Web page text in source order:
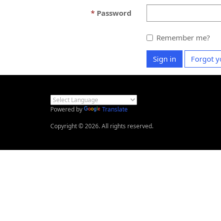
Password
Remember me?
Sign in Forgot
Powered by
Translate
Copyright © 2026. All rights reserved.